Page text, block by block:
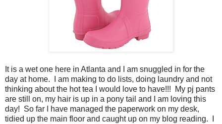
It is a wet one here in Atlanta and I am snuggled in for the
day at home. I am making to do lists, doing laundry and not
thinking about the hot tea I would love to have!!! My pj pants
are still on, my hair is up in a pony tail and I am loving this
day! So far I have managed the paperwork on my desk,
tidied up the main floor and caught up on my blog reading. I